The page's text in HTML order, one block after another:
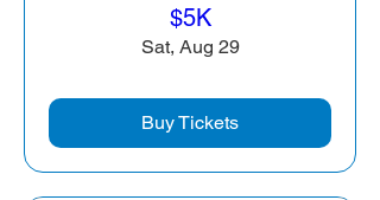
$5K
Sat, Aug 29
Buy Tickets